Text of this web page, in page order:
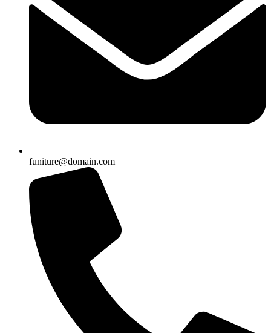
funiture@domain.com